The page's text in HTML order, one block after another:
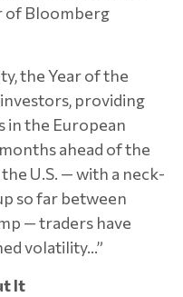
of Bloomberg
the Year of the
providing
in the European
ahead of the
U.S. — with a neck-
so far between
— traders have
volatility...”
It